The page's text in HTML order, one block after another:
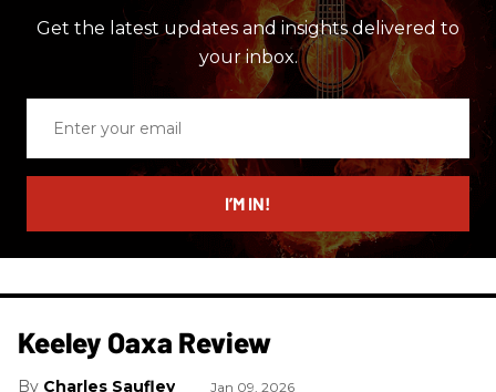
Get the latest updates and insights delivered to
your inbox.
email
I’M IN!
Keeley Oaxa Review
Charles Saufley Jan 09, 2026